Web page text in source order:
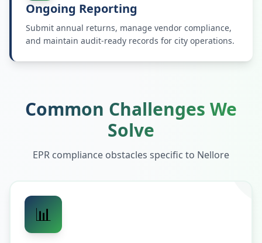
Ongoing Reporting
Submit annual returns, manage vendor compliance,
and maintain audit-ready records for city operations.
Common Challenges We
Solve
EPR compliance obstacles specific to Nellore
📊